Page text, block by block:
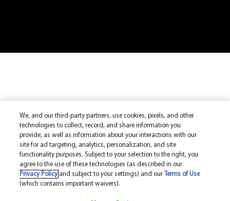
We, and our third-party partners, use cookies, pixels, and other
technologies to collect, record, and share information you
provide, as well as information about your interactions with our
site for ad targeting, analytics, personalization, and site
functionality purposes. Subject to your selection to the right, you
agree to the use of these technologies (as described in our
Privacy Policyand subject to your settings) and our
Terms of Use
(which contains important waivers).